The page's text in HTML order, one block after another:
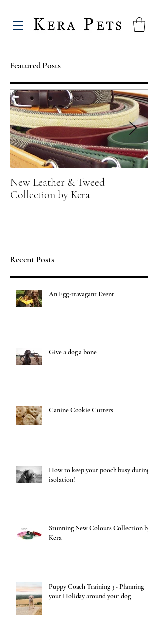
Featured Posts
New Leather & Tweed
Collection by Kera
Recent Posts
An Egg-travagant Event
Give a dog a bone
Canine Cookie Cutters
How to keep your pooch busy during
isolation!
Stunning New Colours Collection by
Kera
Puppy Coach Training 3 - Planning
your Holiday around your dog